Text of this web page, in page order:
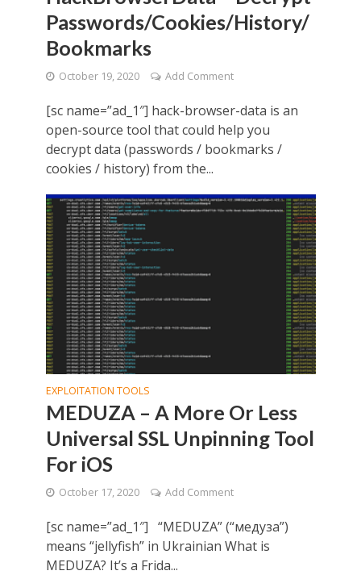
Passwords/Cookies/History/
Bookmarks
October 19, 2020 Add Comment
[sc name=”ad_1″] hack-browser-data is an
open-source tool that could help you
decrypt data (passwords / bookmarks /
cookies / history) from the...
EXPLOITATION TOOLS
MEDUZA – A More Or Less
Universal SSL Unpinning Tool
For iOS
October 17, 2020 Add Comment
[sc name=”ad_1″] “MEDUZA” (“медуза”)
means “jellyfish” in Ukrainian What is
MEDUZA? It’s a Frida...